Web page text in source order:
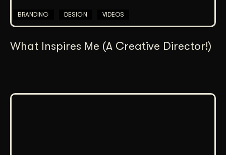
BRANDING DESIGN VIDEOS
What Inspires Me (A Creative Director!)